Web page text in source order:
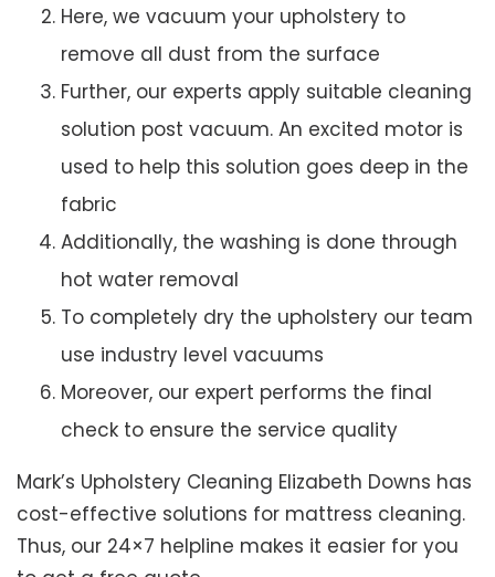
Here, we vacuum your upholstery to
remove all dust from the surface
Further, our experts apply suitable cleaning
solution post vacuum. An excited motor is
used to help this solution goes deep in the
fabric
Additionally, the washing is done through
hot water removal
To completely dry the upholstery our team
use industry level vacuums
Moreover, our expert performs the final
check to ensure the service quality
Mark’s Upholstery Cleaning Elizabeth Downs has
cost-effective solutions for mattress cleaning.
Thus, our 24×7 helpline makes it easier for you